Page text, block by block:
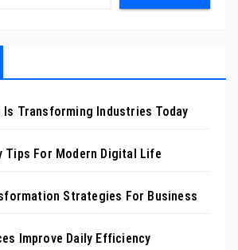
Is Transforming Industries Today
Tips For Modern Digital Life
Strategies For Business
Improve Daily Efficiency